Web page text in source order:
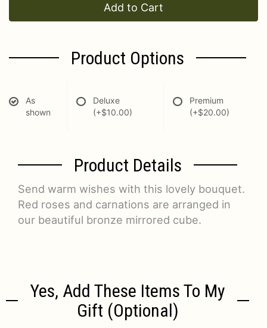
Add to Cart
Product Options
As
shown
Deluxe
(+$10.00)
Premium
(+$20.00)
Product Details
Send warm wishes with this lovely bouquet.
Red roses and carnations are arranged in
our beautiful bronze mirrored cube.
Yes, Add These Items To My
Gift (optional)